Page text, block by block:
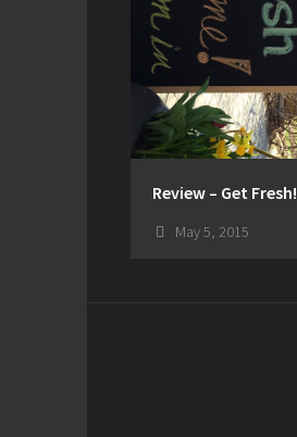
Review – Get Fresh!
May 5, 2015